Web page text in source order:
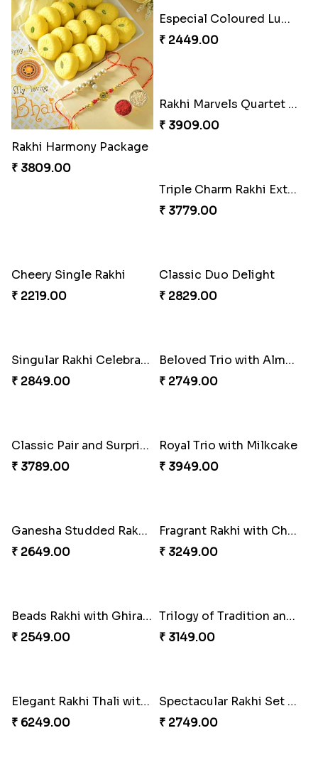
Rakhi Harmony Package
₹ 3809.00
Rakhi Marvels Quartet Hamper
₹ 3909.00
Classic Pair and Surprises
₹ 3789.00